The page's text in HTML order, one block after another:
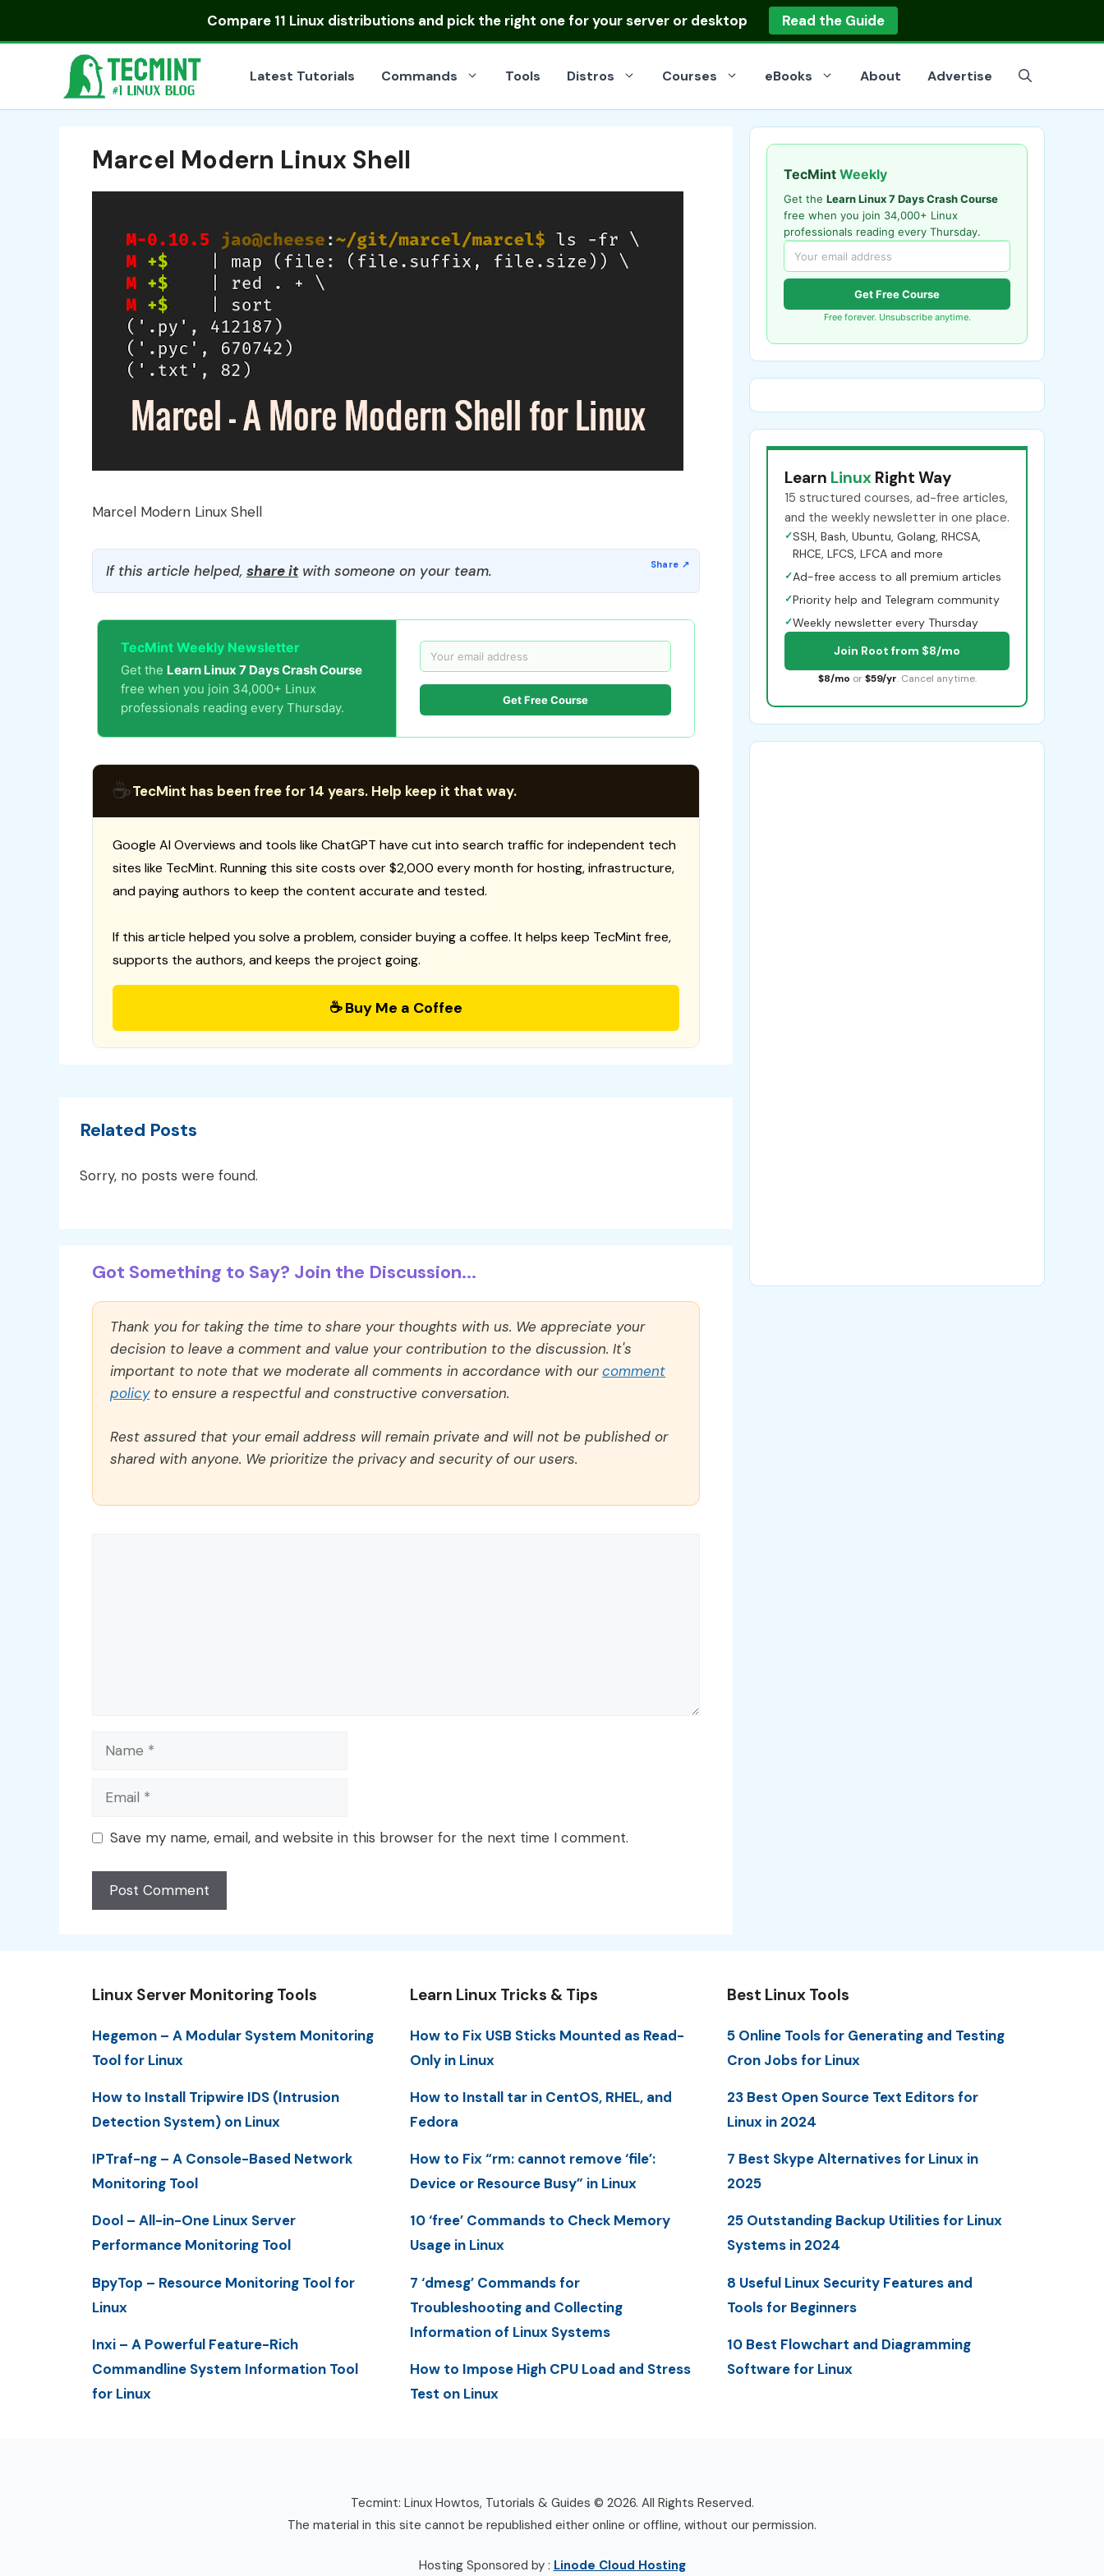
Compare 11 Linux distributionsand pick the right one for your server or desktop Read the Guide
Latest Tutorials Commands Tools Distros Courses eBooks About Advertise
Marcel Modern Linux Shell
Marcel Modern Linux Shell
If this article helped, share itwith someone on your team.
TecMint Weekly Newsletter
Get the Learn Linux 7 Days Crash Course
free when you join 34,000+ Linux
professionals reading every Thursday.
Get Free Course
☕TecMint has been free for 14 years. Help keep it that way.
Google AI Overviews and tools like ChatGPT have cut into search traffic for independent tech
sites like TecMint. Running this site costs over $2,000 every month for hosting, infrastructure,
and paying authors to keep the content accurate and tested.
If this article helped you solve a problem, consider buying a coffee. It helps keep TecMint free,
supports the authors, and keeps the project going.
☕ Buy Me a Coffee
Related Posts
Sorry, no posts were found.
Got Something to Say? Join the Discussion...
Thank you for taking the time to share your thoughts with us. We appreciate your
decision to leave a comment and value your contribution to the discussion. It's
important to note that we moderate all comments in accordance with ourcomment
policyto ensure a respectful and constructive conversation.
Rest assured that your email address will remain private and will not be published or
shared with anyone. We prioritize the privacy and security of our users.
Name
Email
Save my name, email, and website in this browser for the next time I comment.
TecMint Weekly
Get the Learn Linux 7 Days Crash Course
free when you join 34,000+ Linux
professionals reading every Thursday.
Get Free Course
Free forever. Unsubscribe anytime.
Learn Linux Right Way
15 structured courses, ad-free articles,
and the weekly newsletter in one place.
✓SSH, Bash, Ubuntu, Golang, RHCSA,
RHCE, LFCS, LFCA and more
✓Ad-free access to all premium articles
✓Priority help and Telegram community
✓Weekly newsletter every Thursday
Join Root from $8/mo
$8/mo or $59/yr. Cancel anytime.
Linux Server Monitoring Tools
Hegemon – A Modular System Monitoring
Tool for Linux
How to Install Tripwire IDS (Intrusion
Detection System) on Linux
IPTraf-ng – A Console-Based Network
Monitoring Tool
Dool – All-in-One Linux Server
Performance Monitoring Tool
BpyTop – Resource Monitoring Tool for
Linux
Inxi – A Powerful Feature-Rich
Commandline System Information Tool
for Linux
Learn Linux Tricks & Tips
How to Fix USB Sticks Mounted as Read-
Only in Linux
How to Install tar in CentOS, RHEL, and
Fedora
How to Fix “rm: cannot remove ‘file’:
Device or Resource Busy” in Linux
10 ‘free’ Commands to Check Memory
Usage in Linux
7 ‘dmesg’ Commands for
Troubleshooting and Collecting
Information of Linux Systems
How to Impose High CPU Load and Stress
Test on Linux
Best Linux Tools
5 Online Tools for Generating and Testing
Cron Jobs for Linux
23 Best Open Source Text Editors for
Linux in 2024
7 Best Skype Alternatives for Linux in
2025
25 Outstanding Backup Utilities for Linux
Systems in 2024
8 Useful Linux Security Features and
Tools for Beginners
10 Best Flowchart and Diagramming
Software for Linux
Tecmint: Linux Howtos, Tutorials & Guides © 2026. All Rights Reserved.
The material in this site cannot be republished either online or offline, without our permission.
Hosting Sponsored by : Linode Cloud Hosting